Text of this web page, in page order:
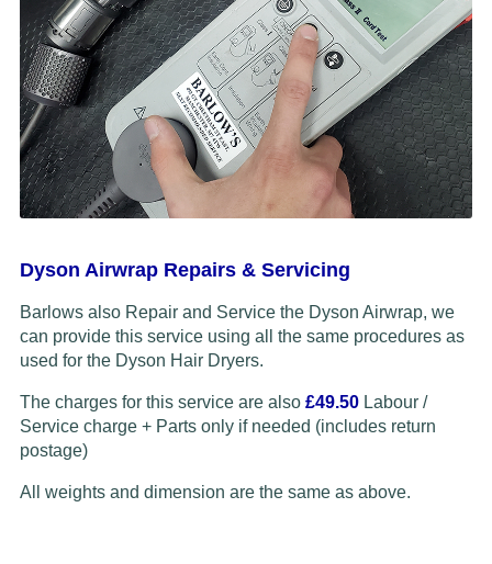
Dyson Airwrap Repairs & Servicing
Barlows also Repair and Service the Dyson Airwrap, we
can provide this service using all the same procedures as
used for the Dyson Hair Dryers.
The charges for this service are also £49.50Labour /
Service charge + Parts only if needed (includes return
postage)
All weights and dimension are the same as above.